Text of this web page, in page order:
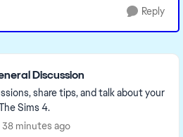
Reply
Discussion
share tips, and talk about your
Sims 4.
minutes ago